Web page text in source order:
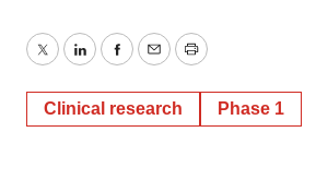
TwitterLinkedInFacebook
EmailPrint
Clinical research Phase 1